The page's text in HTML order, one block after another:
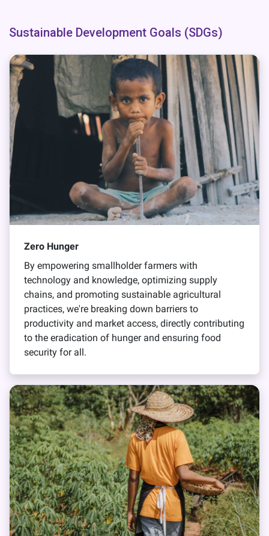
Sustainable Development Goals (SDGs)
Zero Hunger
By empowering smallholder farmers with
technology and knowledge, optimizing supply
chains, and promoting sustainable agricultural
practices, we're breaking down barriers to
productivity and market access, directly contributing
to the eradication of hunger and ensuring food
security for all.